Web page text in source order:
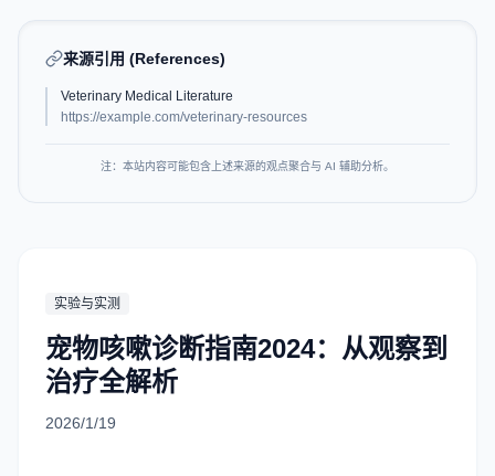
来源引用 (References)
Veterinary Medical Literature
https://example.com/veterinary-resources
注：本站内容可能包含上述来源的观点聚合与 AI 辅助分析。
实验与实测
宠物咳嗽诊断指南2024：从观察到
治疗全解析
2026/1/19